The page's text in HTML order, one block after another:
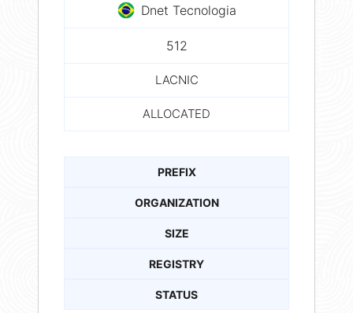
Dnet Tecnologia
512
LACNIC
ALLOCATED
PREFIX
ORGANIZATION
SIZE
REGISTRY
STATUS